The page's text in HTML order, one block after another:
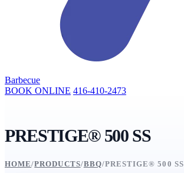
Barbecue
BOOK ONLINE 416-410-2473
PRESTIGE® 500 SS
HOME/PRODUCTS/BBQ/PRESTIGE® 500 SS